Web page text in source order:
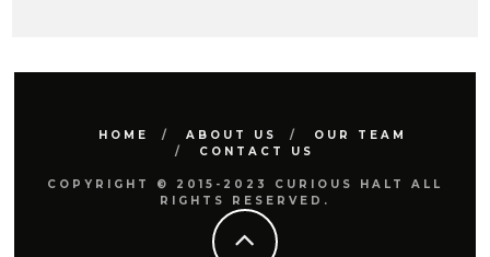
HOME ABOUT US
OUR TEAM
CONTACT US
COPYRIGHT © 2015-2023 CURIOUS HALT ALL
RIGHTS RESERVED.